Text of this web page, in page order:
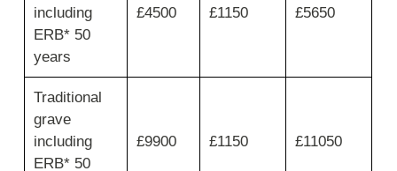
for
grave
spaces
limited
to
maximum
burials,
then
including
ERB* 50
years
£4500 £1150 £5650
Traditional
grave
including
ERB* 50
£9900 £1150 £11050